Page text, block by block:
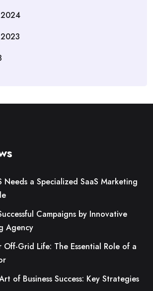
Needs a Specialized SaaS Marketing
Campaigns by Innovative
Agency
Off-Grid Life: The Essential Role of a
of Business Success: Key Strategies